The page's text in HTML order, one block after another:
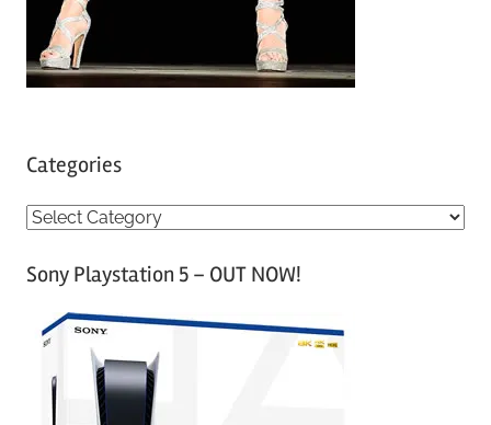
Categories
C
tSony Playstation 5 – OUT NOW!